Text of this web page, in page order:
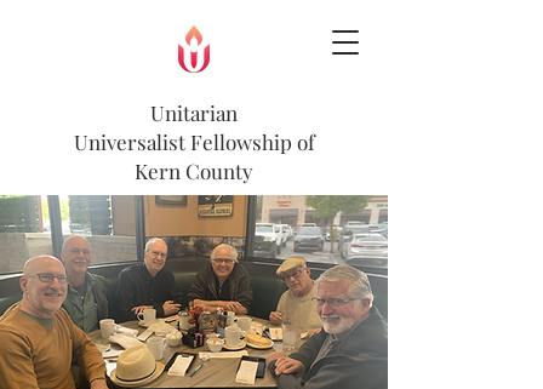
Unitarian
Universalist Fellowship of
Kern County